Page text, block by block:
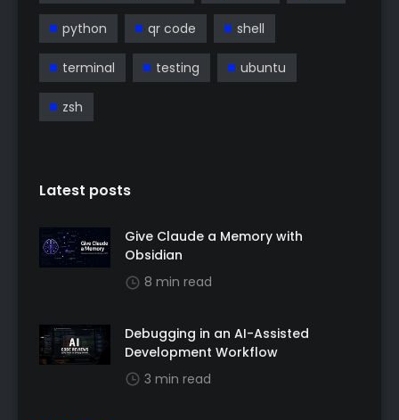
python qr code shell
terminal testing ubuntu
zsh
Latest posts
Give Claude a Memory with
Obsidian
8 min read
Debugging in an AI-Assisted
Development Workflow
3 min read